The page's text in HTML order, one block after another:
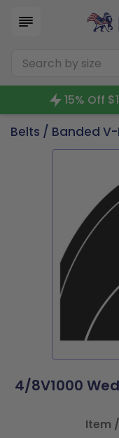
15% Off
Belts / Banded
4/8V1000
Item